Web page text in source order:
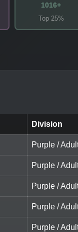
1016+
Top 25%
Division
Purple /
Purple /
Purple /
Purple /
Purple /